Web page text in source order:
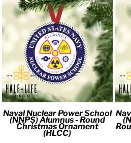
Naval Nuclear Power School
(NNPS) Alumnus - Round
Christmas Ornament
(HLCC)